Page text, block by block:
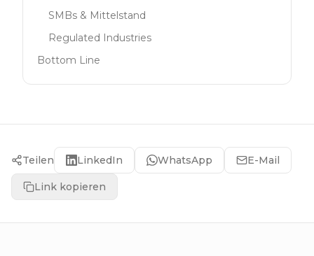
SMBs & Mittelstand
Regulated Industries
Bottom Line
Teilen LinkedIn WhatsApp E-Mail
Link kopieren